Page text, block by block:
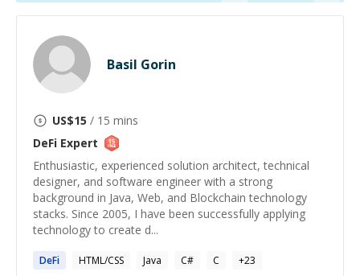
Basil Gorin
US$15 / 15 mins
DeFi Expert
Enthusiastic, experienced solution architect, technical
designer, and software engineer with a strong
background in Java, Web, and Blockchain technology
stacks. Since 2005, I have been successfully applying
technology to create d...
DeFi HTML/CSS Java C# C +23